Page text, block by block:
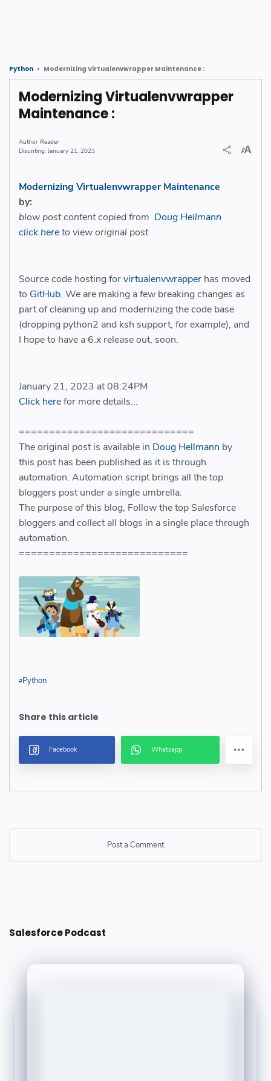
Python Modernizing Virtualenvwrapper Maintenance :
Modernizing Virtualenvwrapper
Maintenance :
Reader
January 21, 2023
Modernizing Virtualenvwrapper Maintenance
by:
blow post content copied from Doug Hellmann
click hereto view original post
Source code hosting forvirtualenvwrapper has moved
to GitHub. We are making a few breaking changes as
part of cleaning up and modernizing the code base
(dropping python2 and ksh support, for example), and
I hope to have a 6.x release out, soon.
January 21, 2023 at 08:24PM
Click herefor more details...
=============================
The original post is available in Doug Hellmann by
this post has been published as it is through
automation. Automation script brings all the top
bloggers post under a single umbrella.
The purpose of this blog, Follow the top Salesforce
bloggers and collect all blogs in a single place through
automation.
============================
Python
Post a Comment
Salesforce Podcast